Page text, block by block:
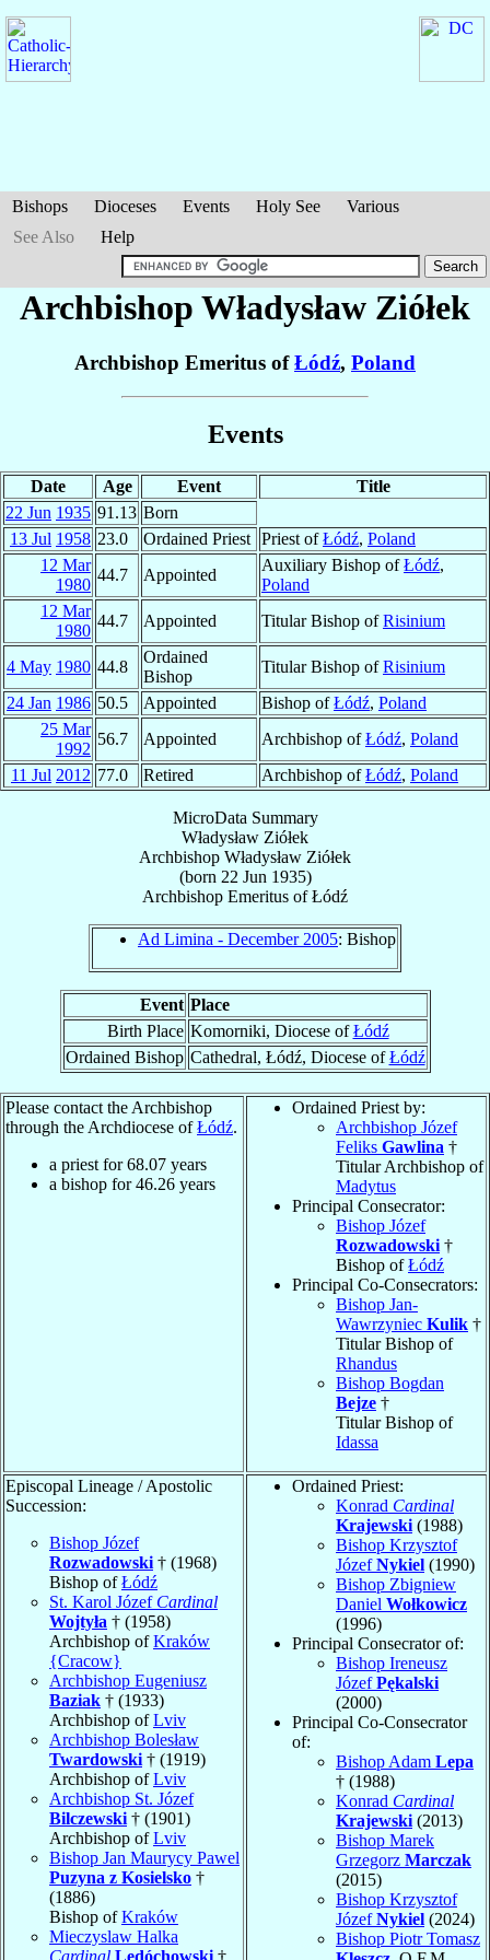
Bishops Dioceses Events Holy See
Various
See Also
Help
Archbishop Władysław Ziółek
Archbishop Emeritus ofŁódź, Poland
Events
Date Age Event
Title
22 Jun 1935 91.13 Born
13 Jul 1958 23.0 Ordained Priest Priest ofŁódź, Poland
12 Mar
1980
44.7 Appointed
Auxiliary Bishop ofŁódź,
Poland
12 Mar
1980
44.7 Appointed Titular Bishop ofRisinium
4 May 1980 44.8
Ordained
Bishop
Titular Bishop ofRisinium
24 Jan 1986 50.5 Appointed Bishop ofŁódź, Poland
25 Mar
1992
56.7 Appointed Archbishop ofŁódź, Poland
11 Jul 2012 77.0 Retired Archbishop ofŁódź, Poland
MicroData Summary
Władysław Ziółek
Archbishop Władysław Ziółek
(born 22 Jun 1935)
Archbishop Emeritus ofŁódź
Ad Limina - December 2005: Bishop
Event Place
Birth Place Komorniki, Diocese ofŁódź
Ordained Bishop Cathedral, Łódź, Diocese ofŁódź
Please contact the Archbishop
through the Archdiocese ofŁódź.
a priest for68.07 years
a bishop for46.26 years
Ordained Priest by:
Archbishop Józef
Feliks Gawlina †
Titular Archbishop of
Madytus
Principal Consecrator:
Bishop Józef
Rozwadowski †
Bishop ofŁódź
Principal Co-Consecrators:
Bishop Jan-
Wawrzyniec Kulik †
Titular Bishop of
Rhandus
Bishop Bogdan
Bejze †
Titular Bishop of
Idassa
Episcopal Lineage / Apostolic
Succession:
Bishop Józef
Rozwadowski † (1968)
Bishop ofŁódź
St. Karol Józef Cardinal
Wojtyła † (1958)
Archbishop ofKraków
{Cracow}
Archbishop Eugeniusz
Baziak † (1933)
Archbishop ofLviv
Archbishop Bolesław
Twardowski † (1919)
Archbishop ofLviv
Archbishop St. Józef
Bilczewski † (1901)
Archbishop ofLviv
Bishop Jan Maurycy Pawel
Puzyna z Kosielsko †
(1886)
Bishop ofKraków
Mieczyslaw Halka
Cardinal Ledóchowski †
Ordained Priest:
Konrad Cardinal
Krajewski (1988)
Bishop Krzysztof
JózefNykiel (1990)
Bishop Zbigniew
Daniel Wołkowicz
(1996)
Principal Consecrator of:
Bishop Ireneusz
JózefPękalski
(2000)
Principal Co-Consecrator
of:
Bishop Adam Lepa
† (1988)
Konrad Cardinal
Krajewski (2013)
Bishop Marek
Grzegorz Marczak
(2015)
Bishop Krzysztof
JózefNykiel (2024)
Bishop Piotr Tomasz